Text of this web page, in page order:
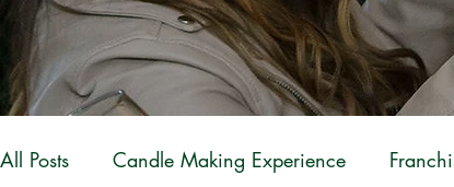
All Posts Candle Making Experience